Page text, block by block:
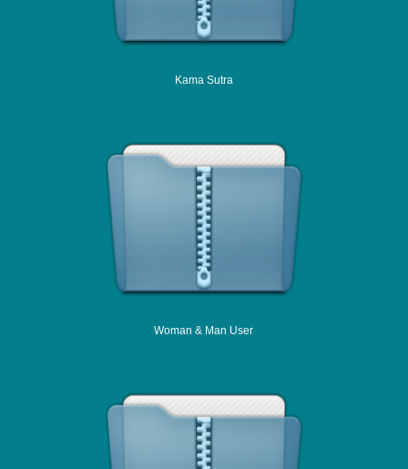
Kama Sutra
Woman & Man User